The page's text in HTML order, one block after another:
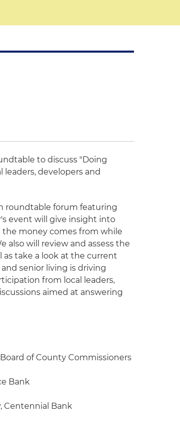
to discuss "Doing
developers and
roundtable forum featuring
event will give insight into
money comes from while
also will review and assess the
take a look at the current
senior living is driving
from local leaders,
aimed at answering
of County Commissioners
Bank
Centennial Bank